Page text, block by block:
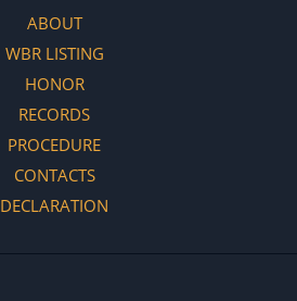
ABOUT
WBR LISTING
HONOR
RECORDS
PROCEDURE
CONTACTS
DECLARATION